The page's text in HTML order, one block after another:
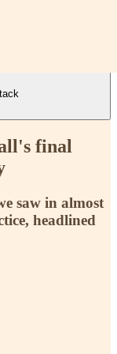
final
saw in almost
headlined